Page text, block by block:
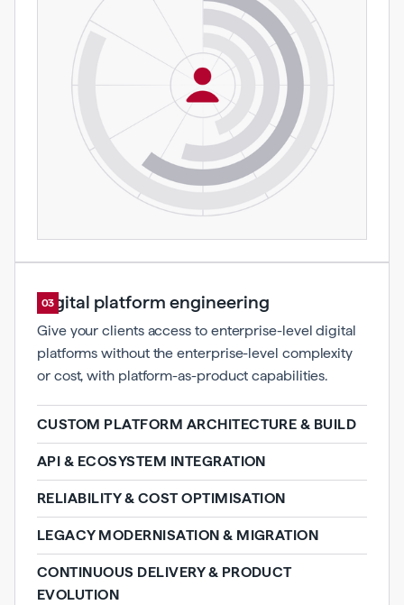
Digital platform engineering
Give your clients access to enterprise-level digital
platforms without the enterprise-level complexity
or cost, with platform-as-product capabilities.
CUSTOM PLATFORM ARCHITECTURE & BUILD
API & ECOSYSTEM INTEGRATION
RELIABILITY & COST OPTIMISATION
LEGACY MODERNISATION & MIGRATION
CONTINUOUS DELIVERY & PRODUCT
EVOLUTION
03